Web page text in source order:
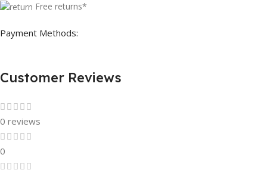
Free returns*
Payment Methods:
Customer Reviews
0 reviews
0